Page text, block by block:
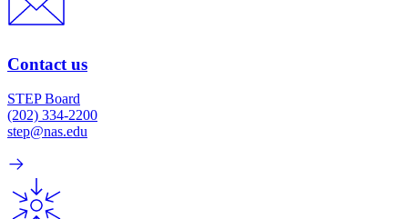
Contact us
STEP Board
(202) 334-2200
step@nas.edu